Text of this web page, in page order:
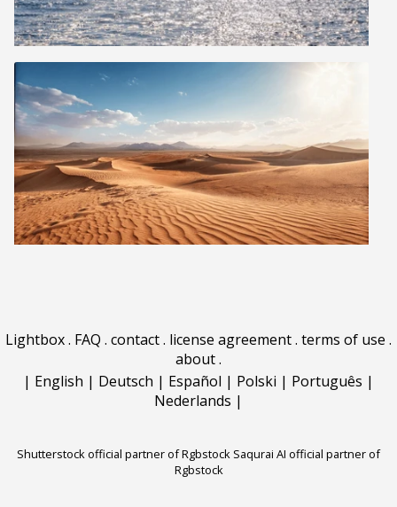
Lightbox. FAQ . contact. license agreement. terms of use .
about.
| English | Deutsch | Español | Polski | Português |
Nederlands |
Shutterstock official partner of Rgbstock Saqurai AI official partner of
Rgbstock